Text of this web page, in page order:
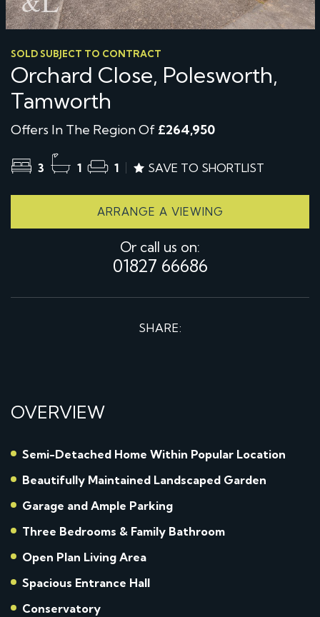
SOLD SUBJECT TO CONTRACT
Orchard Close, Polesworth,
Tamworth
Offers In The Region Of £264,950
3 1 1 SAVE TO SHORTLIST
ARRANGE A VIEWING
Or call us on:
01827 66686
SHARE:
OVERVIEW
Semi-Detached Home Within Popular Location
Beautifully Maintained Landscaped Garden
Garage and Ample Parking
Three Bedrooms & Family Bathroom
Open Plan Living Area
Spacious Entrance Hall
Conservatory